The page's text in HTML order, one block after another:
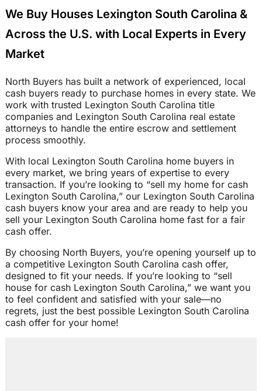
We Buy Houses Lexington South Carolina &
Across the U.S. with Local Experts in Every
Market
North Buyers has built a network of experienced, local
cash buyers ready to purchase homes in every state. We
work with trusted Lexington South Carolina title
companies and Lexington South Carolina real estate
attorneys to handle the entire escrow and settlement
process smoothly.
With local Lexington South Carolina home buyers in
every market, we bring years of expertise to every
transaction. If you’re looking to “sell my home for cash
Lexington South Carolina,” our Lexington South Carolina
cash buyers know your area and are ready to help you
sell your Lexington South Carolina home fast for a fair
cash offer.
By choosing North Buyers, you’re opening yourself up to
a competitive Lexington South Carolina cash offer,
designed to fit your needs. If you’re looking to “sell
house for cash Lexington South Carolina,” we want you
to feel confident and satisfied with your sale—no
regrets, just the best possible Lexington South Carolina
cash offer for your home!